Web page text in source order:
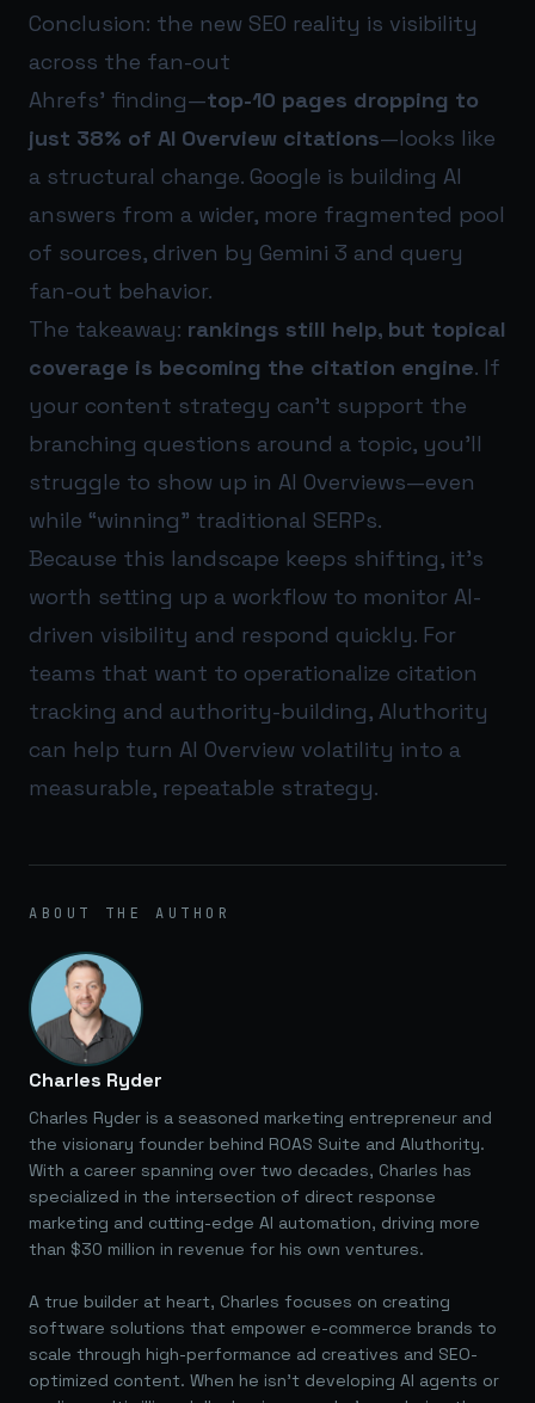
Conclusion: the new SEO reality is visibility
across the fan-out
Ahrefs’ finding—top-10 pages dropping to
just 38% of AI Overview citations—looks like
a structural change. Google is building AI
answers from a wider, more fragmented pool
of sources, driven by Gemini 3 and query
fan-out behavior.
The takeaway: rankings still help, but topical
coverage is becoming the citation engine. If
your content strategy can’t support the
branching questions around a topic, you’ll
struggle to show up in AI Overviews—even
while “winning” traditional SERPs.
Because this landscape keeps shifting, it’s
worth setting up a workflow to monitor AI-
driven visibility and respond quickly. For
teams that want to operationalize citation
tracking and authority-building, AIuthority
can help turn AI Overview volatility into a
measurable, repeatable strategy.
ABOUT THE AUTHOR
Charles Ryder
Charles Ryder is a seasoned marketing entrepreneur and
the visionary founder behind ROAS Suite and AIuthority.
With a career spanning over two decades, Charles has
specialized in the intersection of direct response
marketing and cutting-edge AI automation, driving more
than $30 million in revenue for his own ventures.
A true builder at heart, Charles focuses on creating
software solutions that empower e-commerce brands to
scale through high-performance ad creatives and SEO-
optimized content. When he isn't developing AI agents or